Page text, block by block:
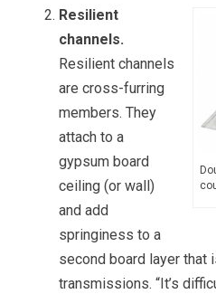
Resilient
channels.
Resilient channels
are cross-furring
members. They
attach to a
gypsum board
ceiling (or wall)
and add
springiness to a
second board layer that
transmissions. “It’s